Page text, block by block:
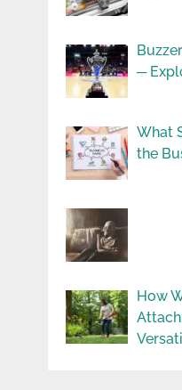
─
What
the
How